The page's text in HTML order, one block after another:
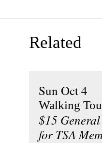
Related
Sun Oct 4
Walking
$15
for TSA